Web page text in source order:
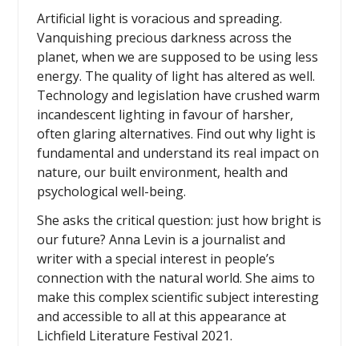
Artificial light is voracious and spreading.
Vanquishing precious darkness across the
planet, when we are supposed to be using less
energy. The quality of light has altered as well.
Technology and legislation have crushed warm
incandescent lighting in favour of harsher,
often glaring alternatives. Find out why light is
fundamental and understand its real impact on
nature, our built environment, health and
psychological well-being.
She asks the critical question: just how bright is
our future? Anna Levin is a journalist and
writer with a special interest in people’s
connection with the natural world. She aims to
make this complex scientific subject interesting
and accessible to all at this appearance at
Lichfield Literature Festival 2021.